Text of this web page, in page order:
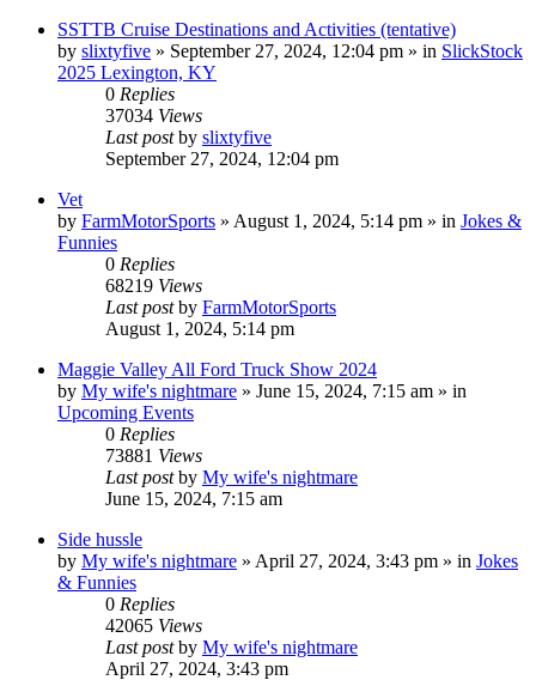
SSTTB Cruise Destinations and Activities (tentative)
by slixtyfive » September 27, 2024, 12:04 pm » in SlickStock
2025 Lexington, KY
0 Replies
37034 Views
Last postby slixtyfive
September 27, 2024, 12:04 pm
Vet
by FarmMotorSports » August 1, 2024, 5:14 pm » in Jokes &
Funnies
0 Replies
68219 Views
Last postby FarmMotorSports
August 1, 2024, 5:14 pm
Maggie Valley All Ford Truck Show 2024
by My wife's nightmare » June 15, 2024, 7:15 am » in
Upcoming Events
0 Replies
73881 Views
Last postby My wife's nightmare
June 15, 2024, 7:15 am
Side hussle
by My wife's nightmare » April 27, 2024, 3:43 pm » in Jokes
& Funnies
0 Replies
42065 Views
Last postby My wife's nightmare
April 27, 2024, 3:43 pm